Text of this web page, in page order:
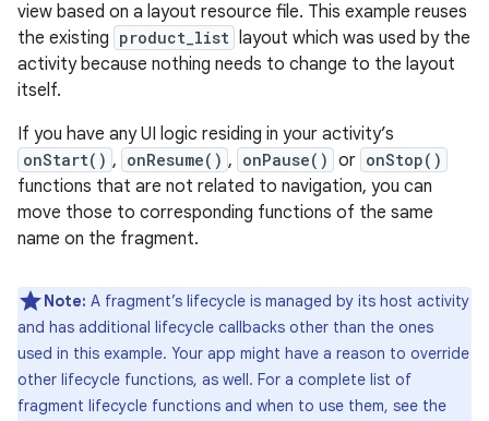
view based on a layout resource file. This example reuses
the existing product_list layout which was used by the
activity because nothing needs to change to the layout
itself.
If you have any UI logic residing in your activity’s
onStart() , onResume() , onPause() or onStop()
functions that are not related to navigation, you can
move those to corresponding functions of the same
name on the fragment.
Note: A fragment’s lifecycle is managed by its host activity
and has additional lifecycle callbacks other than the ones
used in this example. Your app might have a reason to override
other lifecycle functions, as well. For a complete list of
fragment lifecycle functions and when to use them, see the